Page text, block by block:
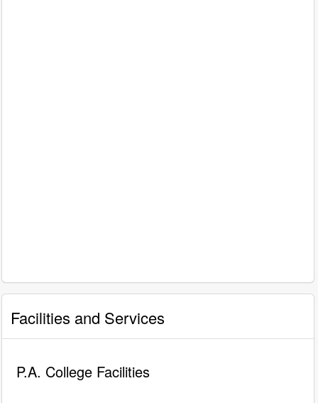
Facilities and Services
P.A. College Facilities